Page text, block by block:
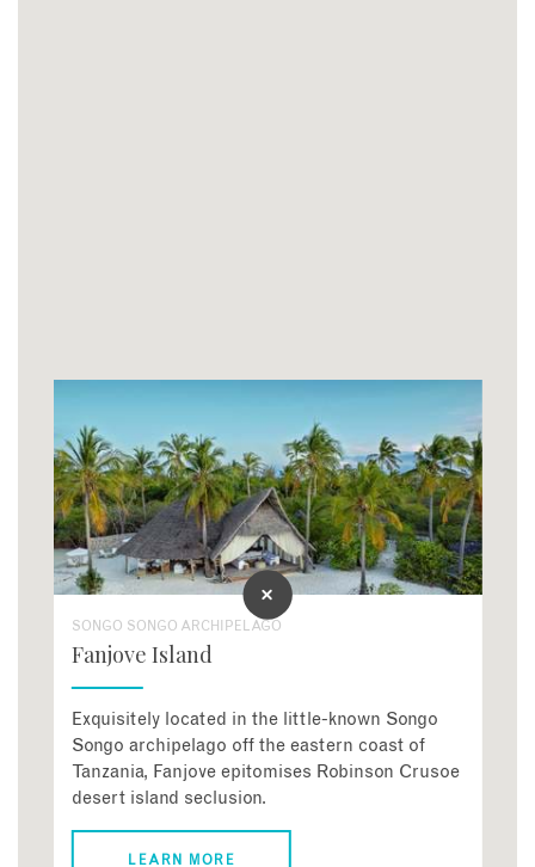
SONGO SONGO ARCHIPELAGO
Fanjove Island
Exquisitely located in the little-known Songo
Songo archipelago off the eastern coast of
Tanzania, Fanjove epitomises Robinson Crusoe
desert island seclusion.
LEARN MORE